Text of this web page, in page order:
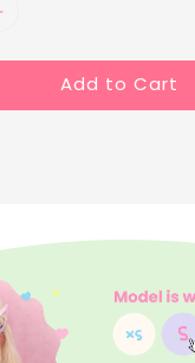
Add to Cart